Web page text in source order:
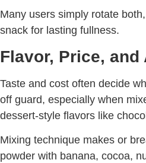
Many users simply rotate
snack for lasting fullness.
Flavor, Price,
Taste and cost often decide
off guard, especially when
dessert-style flavors like
Mixing technique makes or
powder with banana, cocoa,